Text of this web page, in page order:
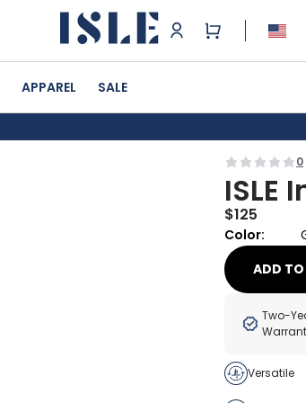
APPAREL SALE
0
ISLE
$125
Color:
ADD
Two-
Versatile